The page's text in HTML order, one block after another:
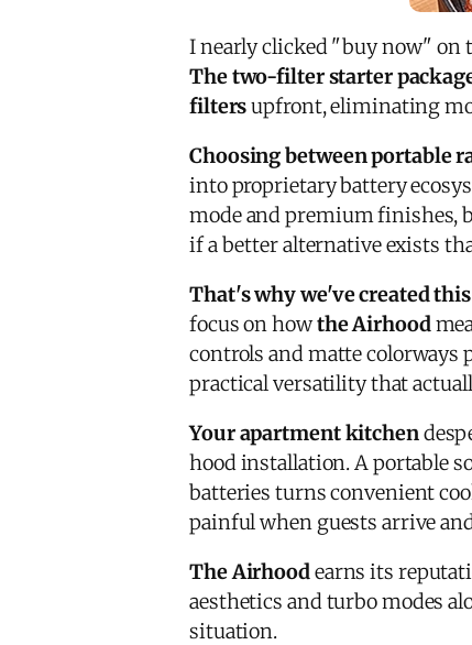
I nearly clicked "buy now" on
The two-filter starter
filtersupfront, eliminating
Choosing between portable
into proprietary battery
mode and premium finishes,
if a better alternative exists
That's why we've created
focus on howthe Airhood
controls and matte
practical versatility that
Your apartment kitchen
hood installation. A portable
batteries turns convenient
painful when guests arrive
The Airhoodearns its
aesthetics and turbo modes
situation.